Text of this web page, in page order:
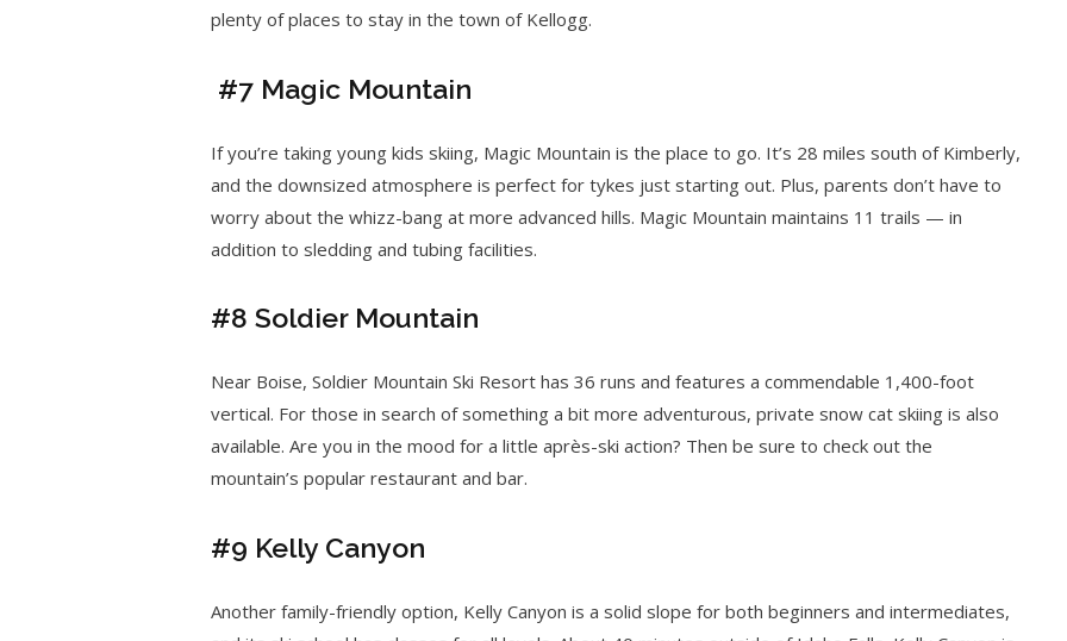
plenty of places to stay in the town of Kellogg.
#7 Magic Mountain
If you’re taking young kids skiing, Magic Mountain is the place to go. It’s 28 miles south of Kimberly,
and the downsized atmosphere is perfect for tykes just starting out. Plus, parents don’t have to
worry about the whizz-bang at more advanced hills. Magic Mountain maintains 11 trails — in
addition to sledding and tubing facilities.
#8 Soldier Mountain
Near Boise, Soldier Mountain Ski Resort has 36 runs and features a commendable 1,400-foot
vertical. For those in search of something a bit more adventurous, private snow cat skiing is also
available. Are you in the mood for a little après-ski action? Then be sure to check out the
mountain’s popular restaurant and bar.
#9 Kelly Canyon
Another family-friendly option, Kelly Canyon is a solid slope for both beginners and intermediates,